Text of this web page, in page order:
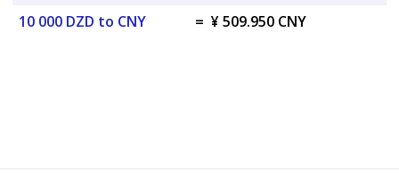
10 000 DZD to CNY
= ¥ 509.950 CNY